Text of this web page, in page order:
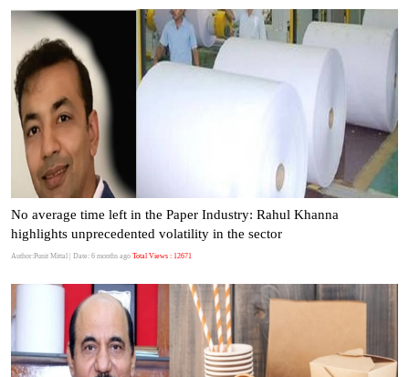
No average time left in the Paper Industry: Rahul Khanna
highlights unprecedented volatility in the sector
Author:Punit Mittal | Date: 6 months ago Total Views : 12671